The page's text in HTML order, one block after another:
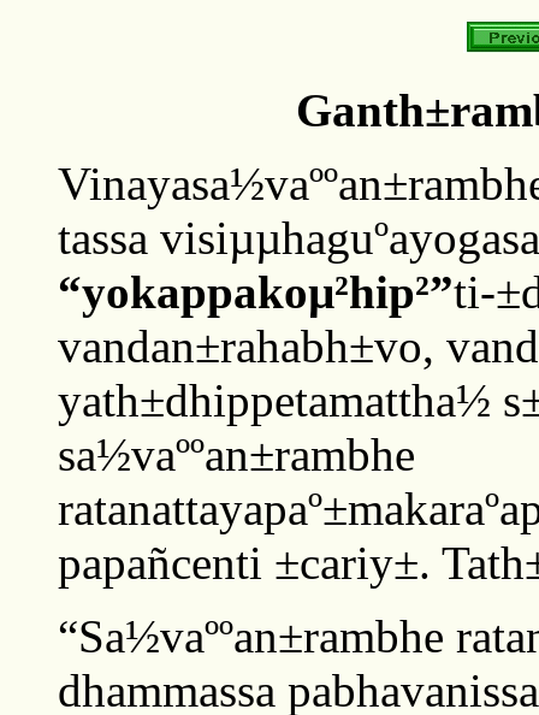
tassa
“yokappakoµ²hip²”ti-
vandan±rahabh±vo,
yath±dhippetamattha½
sa½vaººan±rambhe
papañcenti ±cariy±.
“Sa½vaººan±rambhe
dhammassa